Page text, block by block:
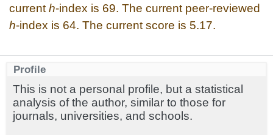
current h-index is 69. The current peer-reviewed
h-index is 64. The current score is 5.17.
Profile
This is not a personal profile, but a statistical
analysis of the author, similar to those for
journals, universities, and schools.